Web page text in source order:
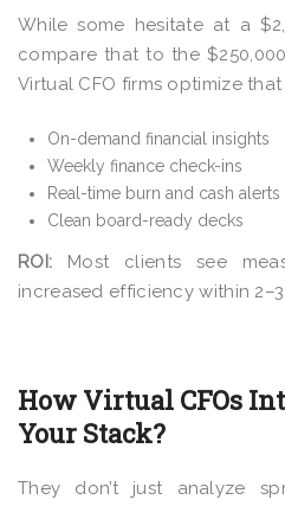
While some hesitate at a
compare that to the
Virtual CFO firms optimize
On-demand financial insights
Weekly finance check-ins
Real-time burn and cash alerts
Clean board-ready decks
ROI: Most clients see
increased efficiency within
How Virtual CFOs
Your Stack?
They don’t just analyze